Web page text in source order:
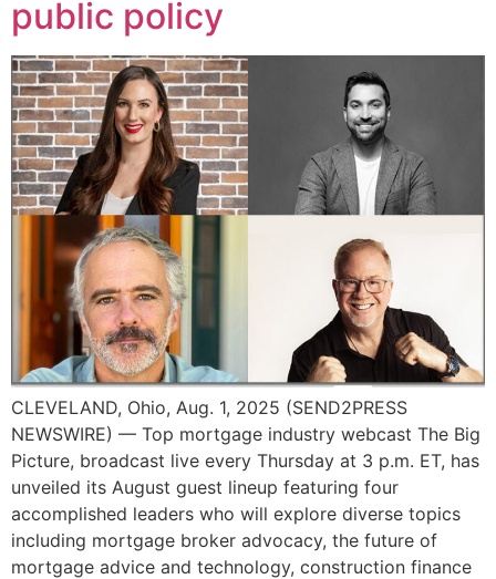
public policy
CLEVELAND, Ohio, Aug. 1, 2025 (SEND2PRESS
NEWSWIRE) — Top mortgage industry webcast The Big
Picture, broadcast live every Thursday at 3 p.m. ET, has
unveiled its August guest lineup featuring four
accomplished leaders who will explore diverse topics
including mortgage broker advocacy, the future of
mortgage advice and technology, construction finance